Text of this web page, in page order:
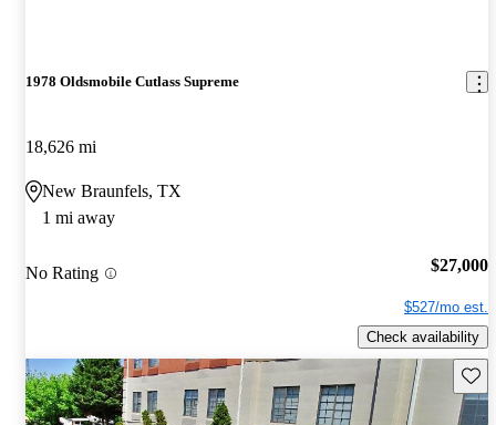
1978 Oldsmobile Cutlass Supreme
18,626 mi
New Braunfels, TX
1 mi away
No Rating $27,000
$527/mo est.
Check availability